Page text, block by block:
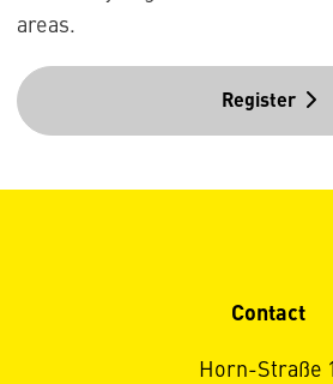
areas.
Register
Contact
Horn-Straße 1